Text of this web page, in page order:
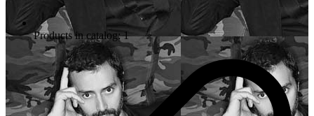
Products in catalog: 1